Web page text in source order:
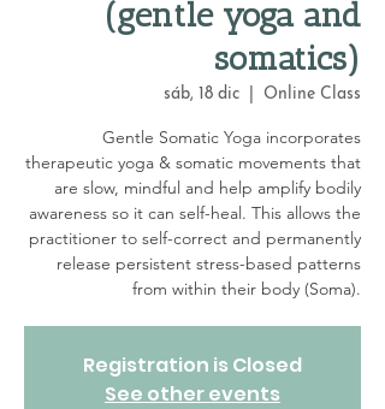
(gentle yoga and
somatics)
sáb, 18 dic Online Class
Gentle Somatic Yoga incorporates
therapeutic yoga & somatic movements that
are slow, mindful and help amplify bodily
awareness so it can self-heal. This allows the
practitioner to self-correct and permanently
release persistent stress-based patterns
from within their body (Soma).
Registration is Closed
See other events